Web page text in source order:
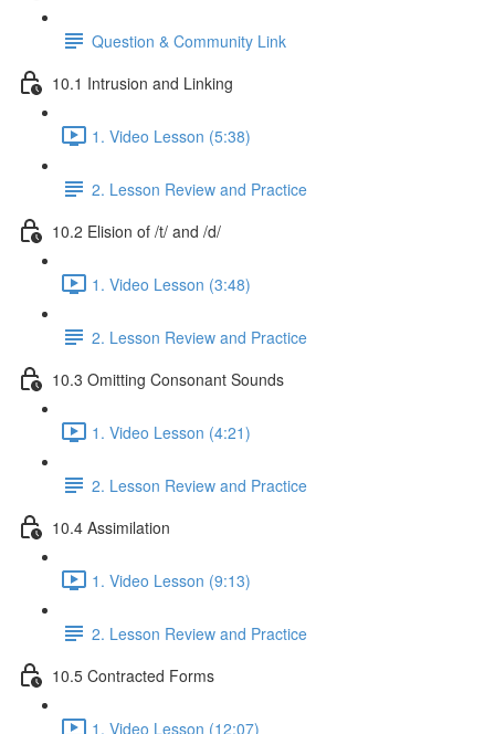
Question & Community Link
10.1 Intrusion and Linking
1. Video Lesson (5:38)
2. Lesson Review and Practice
10.2 Elision of /t/ and /d/
1. Video Lesson (3:48)
2. Lesson Review and Practice
10.3 Omitting Consonant Sounds
1. Video Lesson (4:21)
2. Lesson Review and Practice
10.4 Assimilation
1. Video Lesson (9:13)
2. Lesson Review and Practice
10.5 Contracted Forms
1. Video Lesson (12:07)